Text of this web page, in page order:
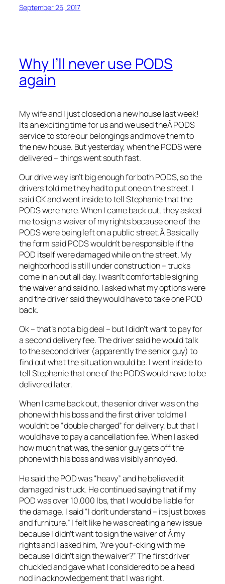
September 25, 2017
Why I’ll never use PODS
again
My wife and I just closed on a new house last week!
Its an exciting time for us and we used theÂ PODS
service to store our belongings and move them to
the new house. But yesterday, when the PODS were
delivered – things went south fast.
Our drive way isn’t big enough for both PODS, so the
drivers told me they had to put one on the street. I
said OK and went inside to tell Stephanie that the
PODS were here. When I came back out, they asked
me to sign a waiver of my rights because one of the
PODS were being left on a public street.Â Basically
the form said PODS wouldn’t be responsible if the
POD itself were damaged while on the street. My
neighborhood is still under construction – trucks
come in an out all day. I wasn’t comfortable signing
the waiver and said no. I asked what my options were
and the driver said they would have to take one POD
back.
Ok – that’s not a big deal – but I didn’t want to pay for
a second delivery fee. The driver said he would talk
to the second driver (apparently the senior guy) to
find out what the situation would be. I went inside to
tell Stephanie that one of the PODS would have to be
delivered later.
When I came back out, the senior driver was on the
phone with his boss and the first driver told me I
wouldn’t be “double charged” for delivery, but that I
would have to pay a cancellation fee. When I asked
how much that was, the senior guy gets off the
phone with his boss and was visibly annoyed.
He said the POD was “heavy” and he believed it
damaged his truck. He continued saying that if my
POD was over 10,000 lbs, that I would be liable for
the damage. I said “I don’t understand – its just boxes
and furniture.” I felt like he was creating a new issue
because I didn’t want to sign the waiver of Â my
rights and I asked him, “Are you f-cking with me
because I didn’t sign the waiver?” The first driver
chuckled and gave what I considered to be a head
nod in acknowledgement that I was right.